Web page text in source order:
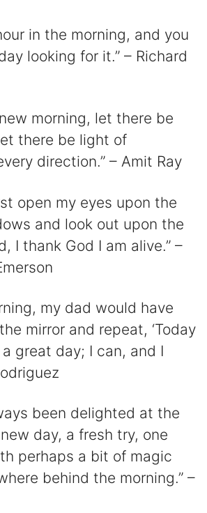
in the morning, and you
looking for it.” – Richard
morning, let there be
there be light of
direction.” – Amit Ray
open my eyes upon the
and look out upon the
I thank God I am alive.” –
my dad would have
mirror and repeat, ‘Today
great day; I can, and I
been delighted at the
day, a fresh try, one
perhaps a bit of magic
behind the morning.” –